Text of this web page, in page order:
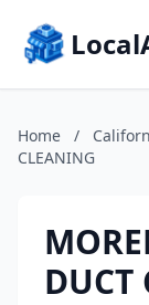
Home /
CLEANING
DUCT